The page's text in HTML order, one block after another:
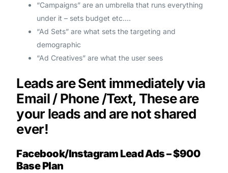
“Campaigns” are an umbrella that runs everything
under it – sets budget etc.…
“Ad Sets” are what sets the targeting and
demographic
“Ad Creatives” are what the user sees
Leads are Sent immediately via
Email / Phone /Text, These are
your leads and are not shared
ever!
Facebook/Instagram Lead Ads – $900
Base Plan